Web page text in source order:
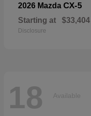
2026 Mazda CX-5
Starting at $33,404
Disclosure
18 Available